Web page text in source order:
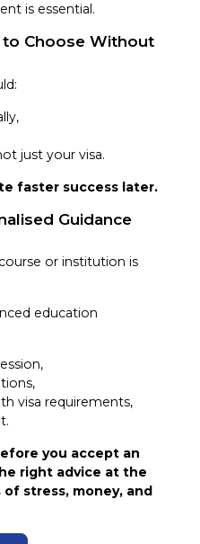
is essential.
to Choose Without
just your visa.
faster success later.
Guidance
or institution is
education
visa requirements,
you accept an
right advice at the
stress, money, and